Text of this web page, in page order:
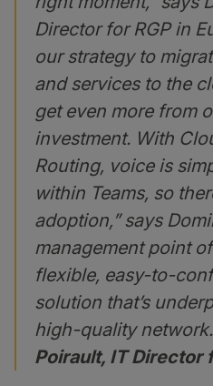
Director for RGP in
our strategy to
and services to the
get even more from
investment. With
Routing, voice is
within Teams, so
adoption,” says
management point
flexible, easy-to-
solution that’s
high-quality
Poirault, IT Director